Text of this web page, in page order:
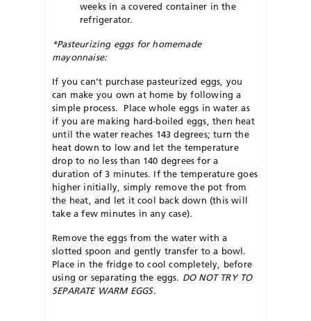
weeks in a covered container in the
refrigerator.
*Pasteurizing eggs for homemade
mayonnaise:
If you can’t purchase pasteurized eggs, you
can make you own at home by following a
simple process. Place whole eggs in water as
if you are making hard-boiled eggs, then heat
until the water reaches 143 degrees; turn the
heat down to low and let the temperature
drop to no less than 140 degrees for a
duration of 3 minutes. If the temperature goes
higher initially, simply remove the pot from
the heat, and let it cool back down (this will
take a few minutes in any case).
Remove the eggs from the water with a
slotted spoon and gently transfer to a bowl.
Place in the fridge to cool completely, before
using or separating the eggs. DO NOT TRY TO
SEPARATE WARM EGGS.